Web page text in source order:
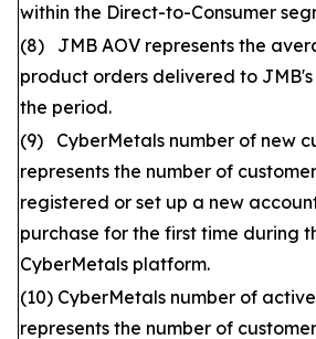
within the Direct-to-Consumer
(8) JMB AOV represents the
product orders delivered to
the period.
(9) CyberMetals number of new
represents the number of
registered or set up a new
purchase for the first time during
CyberMetals platform.
(10) CyberMetals number of
represents the number of